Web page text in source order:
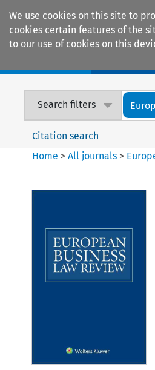
We use cookies on this site to
cookies certain features of the
to our use of cookies on this
Search filters
Citation search
Home >All journals >